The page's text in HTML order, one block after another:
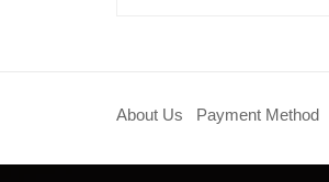
About Us Payment Method